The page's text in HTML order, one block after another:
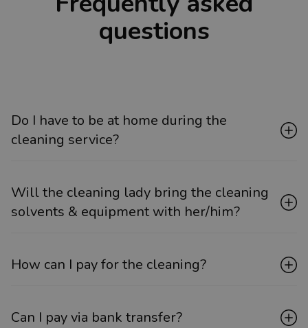
questions
Do I have to be at home during the
cleaning service?
Will the cleaning lady bring the cleaning
solvents & equipment with her/him?
How can I pay for the cleaning?
Can I pay via bank transfer?